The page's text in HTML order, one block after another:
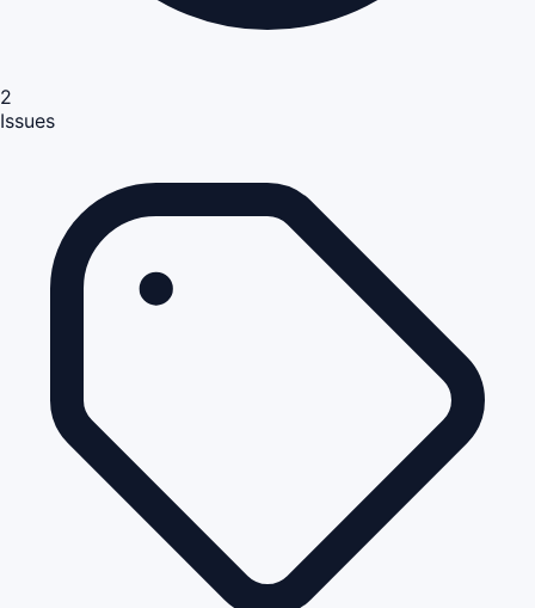
2
Issues